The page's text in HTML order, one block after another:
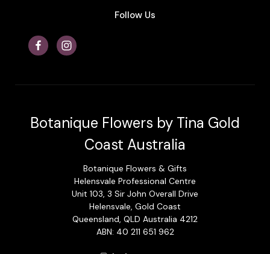
Follow Us
Botanique Flowers by Tina Gold
Coast Australia
Botanique Flowers & Gifts
Helensvale Professional Centre
Unit 103, 3 Sir John Overall Drive
Helensvale, Gold Coast
Queensland, QLD Australia 4212
ABN: 40 211 651 962